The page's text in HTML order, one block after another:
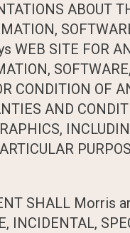
ABOUT
SITE FOR
CONDITION OF
AND
SHALL Morris
INCIDENTAL,